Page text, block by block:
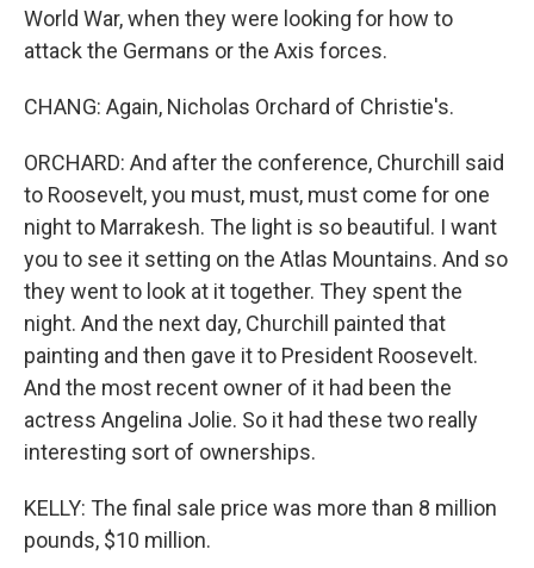
World War, when they were looking for how to
attack the Germans or the Axis forces.
CHANG: Again, Nicholas Orchard of Christie's.
ORCHARD: And after the conference, Churchill said
to Roosevelt, you must, must, must come for one
night to Marrakesh. The light is so beautiful. I want
you to see it setting on the Atlas Mountains. And so
they went to look at it together. They spent the
night. And the next day, Churchill painted that
painting and then gave it to President Roosevelt.
And the most recent owner of it had been the
actress Angelina Jolie. So it had these two really
interesting sort of ownerships.
KELLY: The final sale price was more than 8 million
pounds, $10 million.